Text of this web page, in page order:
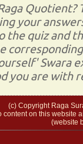
Quotient?
your
the quiz and
Swara
you are with
(c) Copyright Raga
content on this website
(website